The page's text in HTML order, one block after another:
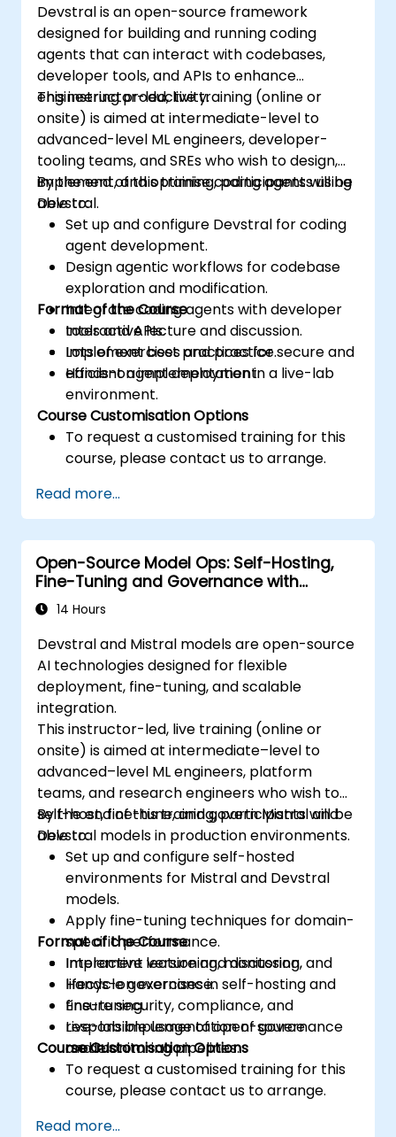
Devstral is an open-source framework
designed for building and running coding
agents that can interact with codebases,
developer tools, and APIs to enhance
engineering productivity.
This instructor-led, live training (online or
onsite) is aimed at intermediate-level to
advanced-level ML engineers, developer-
tooling teams, and SREs who wish to design,
implement, and optimise coding agents using
Devstral.
By the end of this training, participants will be
able to:
Set up and configure Devstral for coding
agent development.
Design agentic workflows for codebase
exploration and modification.
Integrate coding agents with developer
tools and APIs.
Implement best practices for secure and
efficient agent deployment.
Format of the Course
Interactive lecture and discussion.
Lots of exercises and practice.
Hands-on implementation in a live-lab
environment.
Course Customisation Options
To request a customised training for this
course, please contact us to arrange.
Read more...
Open-Source Model Ops: Self-Hosting,
Fine-Tuning and Governance with
Devstral & Mistral Models
14 Hours
Devstral and Mistral models are open-source
AI technologies designed for flexible
deployment, fine-tuning, and scalable
integration.
This instructor-led, live training (online or
onsite) is aimed at intermediate–level to
advanced–level ML engineers, platform
teams, and research engineers who wish to
self-host, fine-tune, and govern Mistral and
Devstral models in production environments.
By the end of this training, participants will be
able to:
Set up and configure self-hosted
environments for Mistral and Devstral
models.
Apply fine-tuning techniques for domain-
specific performance.
Implement versioning, monitoring, and
lifecycle governance.
Ensure security, compliance, and
responsible usage of open-source
models.
Format of the Course
Interactive lecture and discussion.
Hands-on exercises in self-hosting and
fine-tuning.
Live-lab implementation of governance
and monitoring pipelines.
Course Customisation Options
To request a customised training for this
course, please contact us to arrange.
Read more...